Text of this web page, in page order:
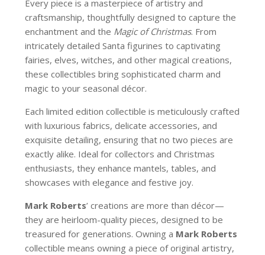
Every piece is a masterpiece of artistry and
craftsmanship, thoughtfully designed to capture the
enchantment and the Magic of Christmas. From
intricately detailed Santa figurines to captivating
fairies, elves, witches, and other magical creations,
these collectibles bring sophisticated charm and
magic to your seasonal décor.
Each limited edition collectible is meticulously crafted
with luxurious fabrics, delicate accessories, and
exquisite detailing, ensuring that no two pieces are
exactly alike. Ideal for collectors and Christmas
enthusiasts, they enhance mantels, tables, and
showcases with elegance and festive joy.
Mark Roberts’ creations are more than décor—
they are heirloom-quality pieces, designed to be
treasured for generations. Owning a Mark Roberts
collectible means owning a piece of original artistry,